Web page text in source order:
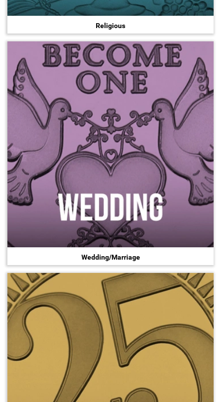
Religious
Wedding/Marriage